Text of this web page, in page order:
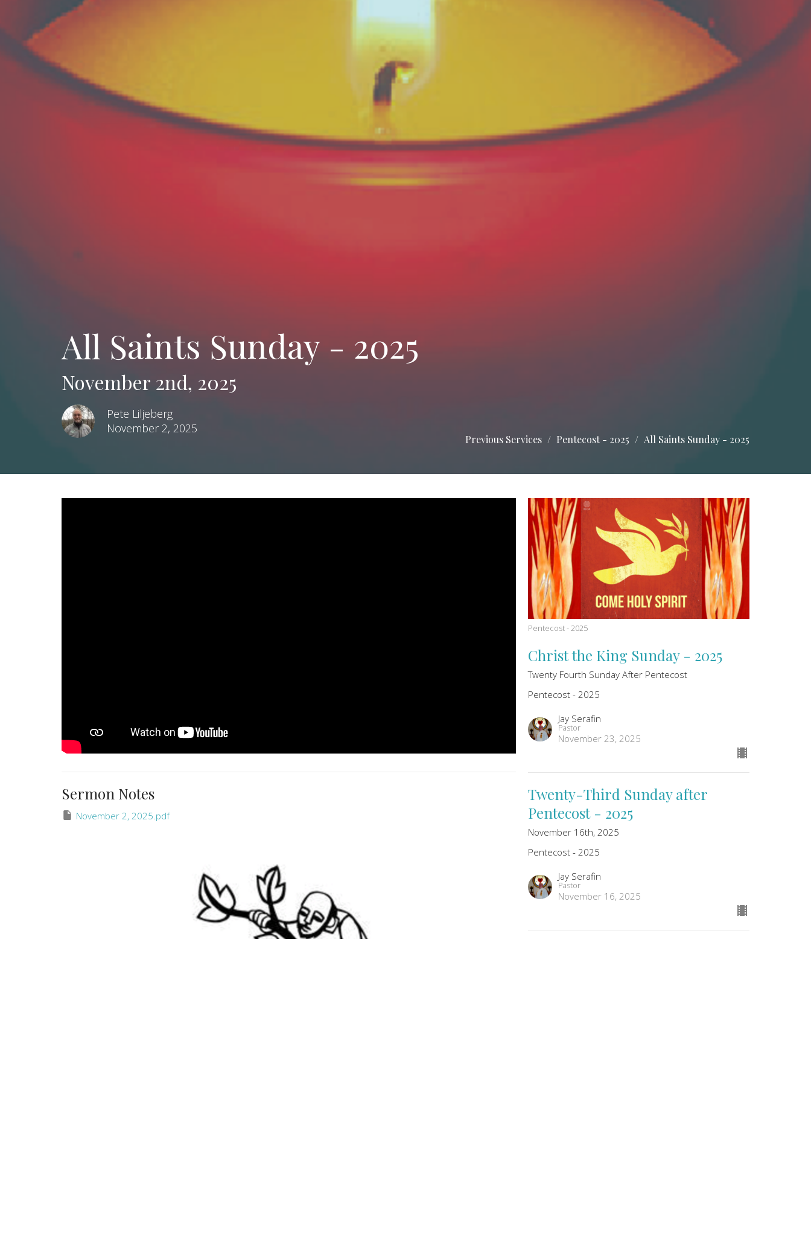
All Saints Sunday - 2025
November 2nd, 2025
Pete Liljeberg
November 2, 2025
Previous Services Pentecost - 2025 All Saints Sunday - 2025
Sermon Notes
November 2, 2025.pdf
Pentecost - 2025
Christ the King Sunday - 2025
Twenty Fourth Sunday After Pentecost
Pentecost - 2025
Jay Serafin
Pastor
November 23, 2025
Twenty-Third Sunday after
Pentecost - 2025
November 16th, 2025
Pentecost - 2025
Jay Serafin
Pastor
November 16, 2025